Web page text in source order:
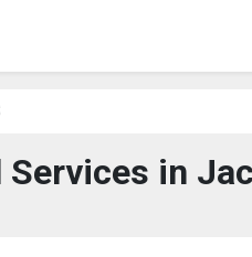
Services in